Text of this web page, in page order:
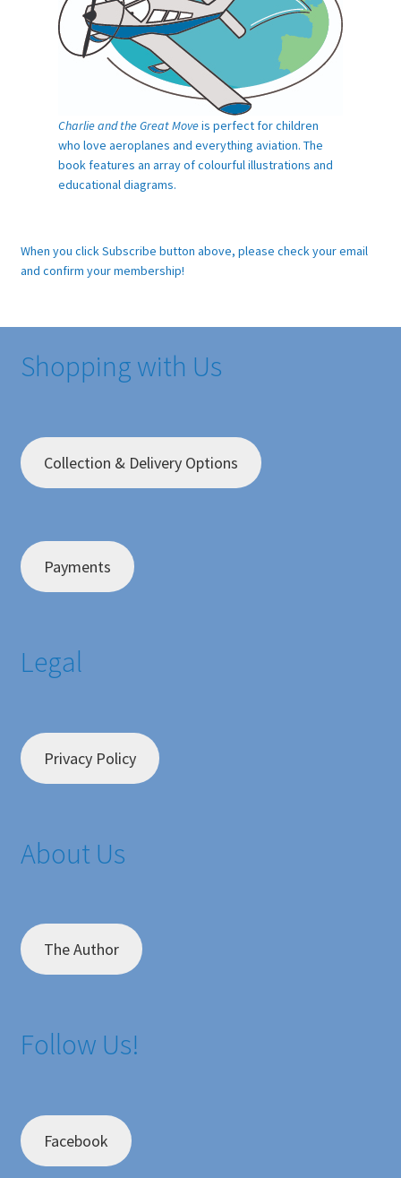
Charlie and the Great Moveis perfect for children
who love aeroplanes and everything aviation. The
book features an array of colourful illustrations and
educational diagrams.
When you click Subscribe button above, please check your email
and confirm your membership!
Shopping with Us
Collection & Delivery Options
Payments
Legal
Privacy Policy
About Us
The Author
Follow Us!
Facebook